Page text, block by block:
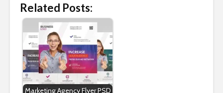
Related Posts:
Marketing Agency Flyer PSD